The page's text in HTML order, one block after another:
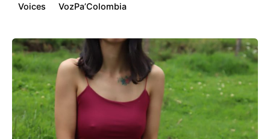
Voices VozPa’Colombia